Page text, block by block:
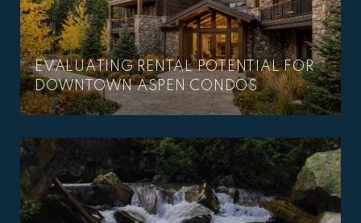
EVALUATING RENTAL POTENTIAL FOR
DOWNTOWN ASPEN CONDOS